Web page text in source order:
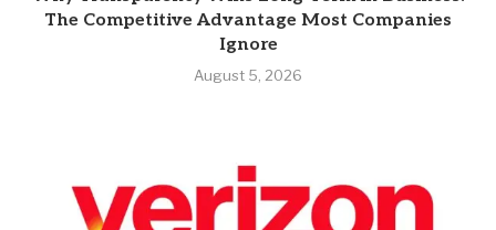
The Competitive Advantage Most Companies
Ignore
August 5, 2026